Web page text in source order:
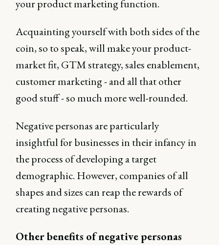
your product marketing function.
Acquainting yourself with both sides of the
coin, so to speak, will make your product-
market fit, GTM strategy, sales enablement,
customer marketing - and all that other
good stuff - so much more well-rounded.
Negative personas are particularly
insightful for businesses in their infancy in
the process of developing a target
demographic. However, companies of all
shapes and sizes can reap the rewards of
creating negative personas.
Other benefits of negative personas